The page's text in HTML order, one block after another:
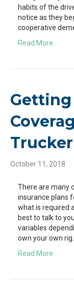
habits of the
notice as they
cooperative
Read More
October 11, 2018
There are many
insurance plans
what is required
best to talk to
variables
own your own rig.
Read More